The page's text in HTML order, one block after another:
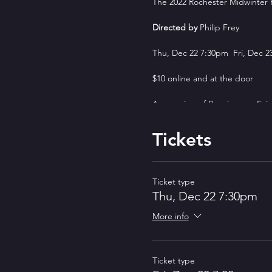
Directed by Philip Frey
Thu, Dec 22 7:30pm Fri, Dec
$10 online and at the door
An evening of Renaissance
The 3rd Annual Rochester
Festival tradition.
The Rochester Midwinter
of Red Tie Variety, comedy
to dress in period garb or
It will be held on December
a different mix of Renaissance
Shakespearean or Elizabethan
Tickets
Ticket type
Thu, Dec 22 7:30pm
More info
Ticket type